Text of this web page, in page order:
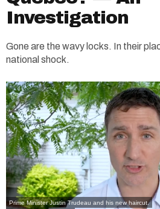
Investigation
Gone are the wavy locks. In their
national shock.
Prime Minister Justin Trudeau and his new haircut.